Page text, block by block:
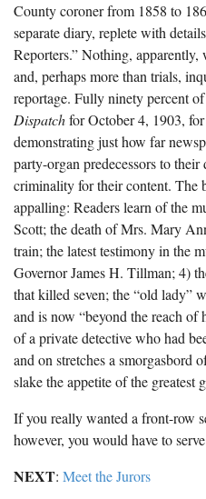
County coroner from 1858 to
separate diary, replete with
Reporters.” Nothing, apparently,
and, perhaps more than trials,
reportage. Fully ninety percent
Dispatchfor October 4, 1903,
demonstrating just how far
party-organ predecessors to
criminality for their content. The
appalling: Readers learn of the
Scott; the death of Mrs. Mary
train; the latest testimony in the
Governor James H. Tillman; 4)
that killed seven; the “old lady”
and is now “beyond the reach of
of a private detective who had
and on stretches a smorgasbord
slake the appetite of the greatest
If you really wanted a front-row
however, you would have to
NEXT: Meet the Jurors